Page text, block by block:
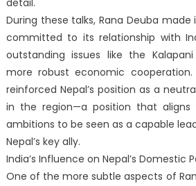
detail.
During these talks, Rana Deuba
committed to its relationship with
outstanding issues like the
more robust economic
reinforced Nepal’s position as a
in the region—a position that aligns
ambitions to be seen as a capable
Nepal’s key ally.
India’s Influence on Nepal’s Domestic
One of the more subtle aspects of